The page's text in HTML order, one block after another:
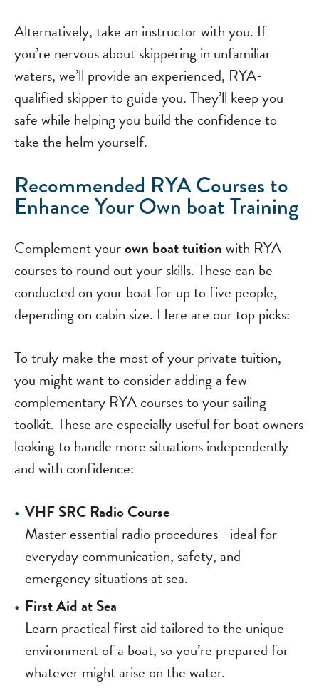
Alternatively, take an instructor with you. If
you’re nervous about skippering in unfamiliar
waters, we’ll provide an experienced, RYA-
qualified skipper to guide you. They’ll keep you
safe while helping you build the confidence to
take the helm yourself.
Recommended RYA Courses to
Enhance Your Own boat Training
Complement yourown boat tuitionwith RYA
courses to round out your skills. These can be
conducted on your boat for up to five people,
depending on cabin size. Here are our top picks:
To truly make the most of your private tuition,
you might want to consider adding a few
complementary RYA courses to your sailing
toolkit. These are especially useful for boat owners
looking to handle more situations independently
and with confidence:
VHF SRC Radio Course
Master essential radio procedures—ideal for
everyday communication, safety, and
emergency situations at sea.
First Aid at Sea
Learn practical first aid tailored to the unique
environment of a boat, so you’re prepared for
whatever might arise on the water.